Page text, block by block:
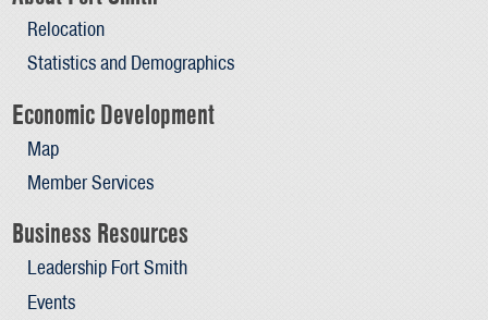
Relocation
Statistics and Demographics
Economic Development
Map
Member Services
Business Resources
Leadership Fort Smith
Events